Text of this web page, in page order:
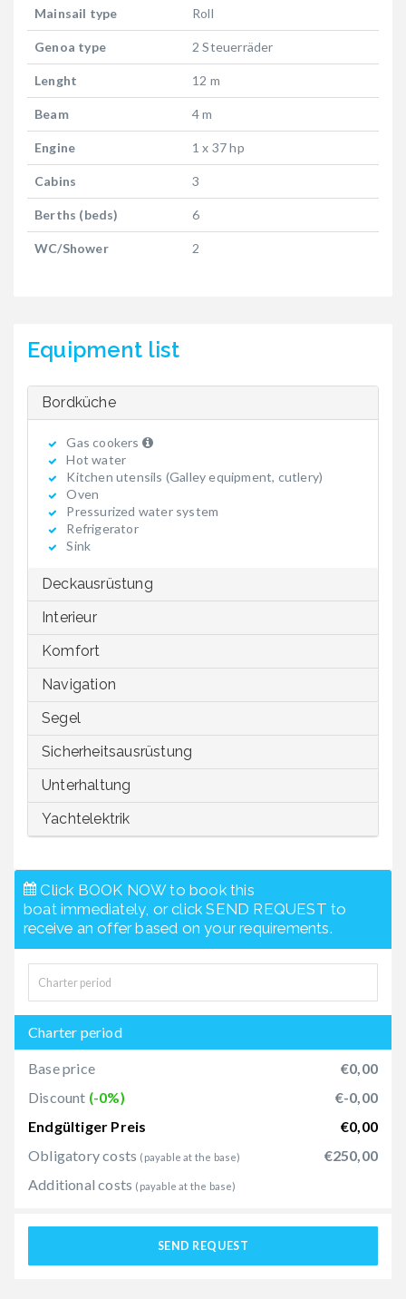
Mainsail type Roll
Genoa type 2 Steuerräder
Lenght 12 m
Beam 4 m
Engine 1 x 37 hp
Cabins 3
Berths (beds) 6
WC/Shower 2
Equipment list
Bordküche
Gas cookers
Hot water
Kitchen utensils (Galley equipment, cutlery)
Oven
Pressurized water system
Refrigerator
Sink
Deckausrüstung
Interieur
Komfort
Navigation
Segel
Sicherheitsausrüstung
Unterhaltung
Yachtelektrik
Click BOOK NOW to book this
boat immediately, or click SEND REQUEST to
receive an offer based on your requirements.
Charter period
Base price
€0,00
Discount (-0%)
€-0,00
Endgültiger Preis
€0,00
Obligatory costs (payable at the base)
€250,00
Additional costs (payable at the base)
SEND REQUEST